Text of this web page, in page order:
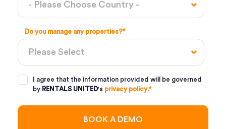
Do you manage any properties?*
I agree that the information provided will be governed
by RENTALS UNITED's privacy policy.*